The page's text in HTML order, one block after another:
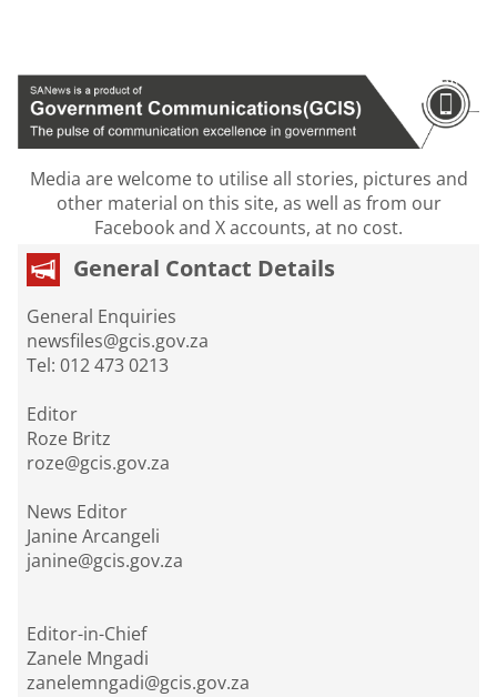
Media are welcome to utilise all stories, pictures and
other material on this site, as well as from our
Facebook and X accounts, at no cost.
General Contact Details
General Enquiries
newsfiles@gcis.gov.za
Tel: 012 473 0213
Editor
Roze Britz
roze@gcis.gov.za
News Editor
Janine Arcangeli
janine@gcis.gov.za
Editor-in-Chief
Zanele Mngadi
zanelemngadi@gcis.gov.za